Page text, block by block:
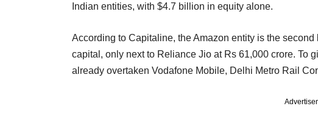
Indian entities, with $4.7 billion in equity alone.
According to Capitaline, the Amazon entity is the
capital, only next to Reliance Jio at Rs 61,000 crore. To
already overtaken Vodafone Mobile, Delhi Metro Rail